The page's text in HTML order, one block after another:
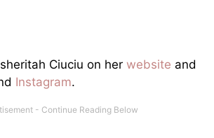
Ciuciu on her website and
Instagram.